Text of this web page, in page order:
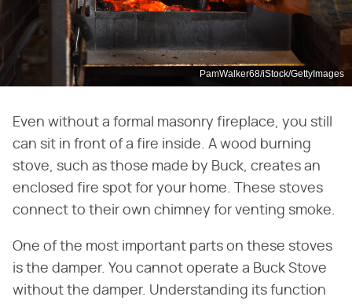
PamWalker68/iStock/GettyImages
Even without a formal masonry fireplace, you still
can sit in front of a fire inside. A wood burning
stove, such as those made by Buck, creates an
enclosed fire spot for your home. These stoves
connect to their own chimney for venting smoke.
One of the most important parts on these stoves
is the damper. You cannot operate a Buck Stove
without the damper. Understanding its function